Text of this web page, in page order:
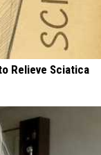
Relieve Sciatica